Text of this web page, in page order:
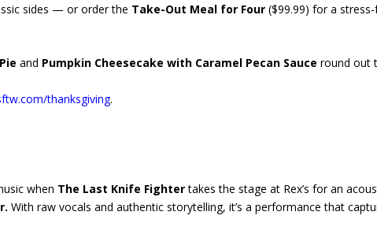
sides — or order the Take-Out Meal for Four ($99.99) for a
and Pumpkin Cheesecake with Caramel Pecan Sauce round out
thanksgiving.
when The Last Knife Fightertakes the stage at Rex’s for an
With raw vocals and authentic storytelling, it’s a performance that